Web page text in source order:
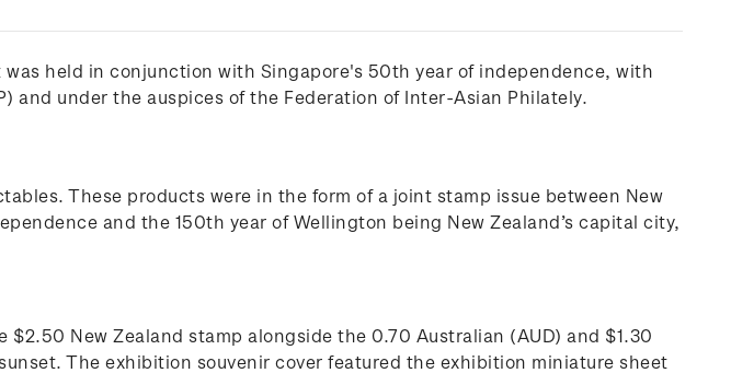
held in conjunction with Singapore's 50th year of independence, with
under the auspices of the Federation of Inter-Asian Philately.
These products were in the form of a joint stamp issue between New
and the 150th year of Wellington being New Zealand’s capital city,
New Zealand stamp alongside the 0.70 Australian (AUD) and $1.30
The exhibition souvenir cover featured the exhibition miniature sheet